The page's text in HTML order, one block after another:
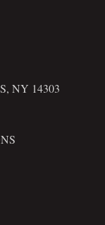
NY 14303